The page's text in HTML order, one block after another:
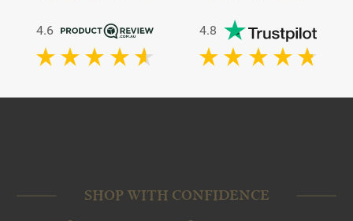
4.6 4.8
SHOP WITH CONFIDENCE